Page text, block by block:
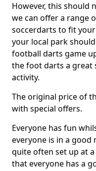
However, this should
we can offer a range
soccerdarts to fit your
your local park
football darts game
the foot darts a great
activity.
The original price of
with special offers.
Everyone has fun
everyone is in a good
quite often set up at
that everyone has a